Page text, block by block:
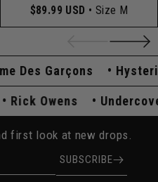
$89.99 USD • Size M
Des Garçons
Rick Owens
first look at new drops.
SUBSCRIBE